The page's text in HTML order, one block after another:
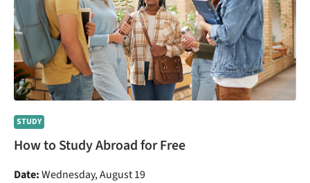
STUDY
How to Study Abroad for Free
Date:Wednesday, August 19